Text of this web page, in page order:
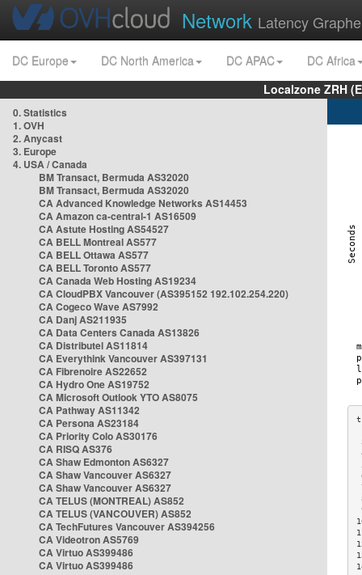
Network Latency
DC Europe DC North America DC APAC
DC Africa
Localzone ZRH
0. Statistics
1. OVH
2. Anycast
3. Europe
4. USA / Canada
BM Transact, Bermuda AS32020
BM Transact, Bermuda AS32020
CA Advanced Knowledge Networks AS14453
CA Amazon ca-central-1 AS16509
CA Astute Hosting AS54527
CA BELL Montreal AS577
CA BELL Ottawa AS577
CA BELL Toronto AS577
CA Canada Web Hosting AS19234
CA CloudPBX Vancouver (AS395152 192.102.254.220)
CA Cogeco Wave AS7992
CA Danj AS211935
CA Data Centers Canada AS13826
CA Distributel AS11814
CA Everythink Vancouver AS397131
CA Fibrenoire AS22652
CA Hydro One AS19752
CA Microsoft Outlook YTO AS8075
CA Pathway AS11342
CA Persona AS23184
CA Priority Colo AS30176
CA RISQ AS376
CA Shaw Edmonton AS6327
CA Shaw Vancouver AS6327
CA Shaw Vancouver AS6327
CA TELUS (MONTREAL) AS852
CA TELUS (VANCOUVER) AS852
CA TechFutures Vancouver AS394256
CA Videotron AS5769
CA Virtuo AS399486
CA Virtuo AS399486